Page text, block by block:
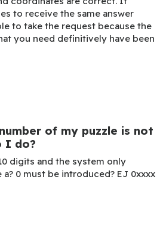
to receive the same answer
to take the request because the
you need definitively have been
of my puzzle is not
I do?
digits and the system only
a? 0 must be introduced? EJ 0xxxx